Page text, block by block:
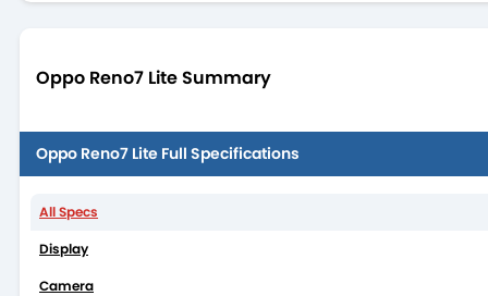
Oppo Reno7 Lite Summary
Oppo Reno7 Lite Full Specifications
All Specs
Display
Camera